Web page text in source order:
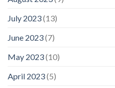
July 2023(13)
June 2023(7)
May 2023(10)
April 2023(5)